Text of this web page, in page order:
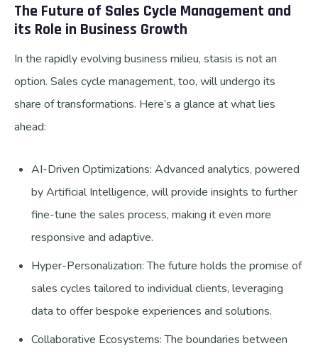
The Future of Sales Cycle Management and
its Role in Business Growth
In the rapidly evolving business milieu, stasis is not an
option. Sales cycle management, too, will undergo its
share of transformations. Here’s a glance at what lies
ahead:
AI-Driven Optimizations: Advanced analytics, powered
by Artificial Intelligence, will provide insights to further
fine-tune the sales process, making it even more
responsive and adaptive.
Hyper-Personalization: The future holds the promise of
sales cycles tailored to individual clients, leveraging
data to offer bespoke experiences and solutions.
Collaborative Ecosystems: The boundaries between